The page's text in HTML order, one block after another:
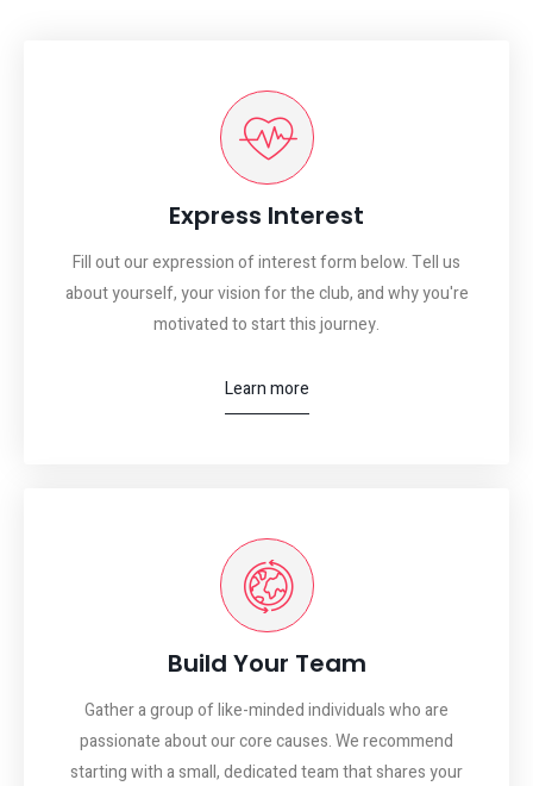
Express Interest
Fill out our expression of interest form below. Tell us
about yourself, your vision for the club, and why you're
motivated to start this journey.
Learn more
Build Your Team
Gather a group of like-minded individuals who are
passionate about our core causes. We recommend
starting with a small, dedicated team that shares your